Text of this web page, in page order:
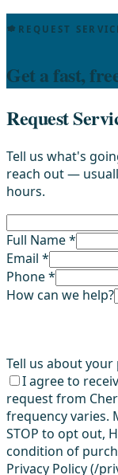
REQUEST
Get a fast,
Request
Tell us what's
reach out —
hours.
Full Name *
Email *
Phone *
How can we help?
Tell us about
I agree to
request from
frequency varies.
STOP to opt out,
condition of
Privacy Policy (/